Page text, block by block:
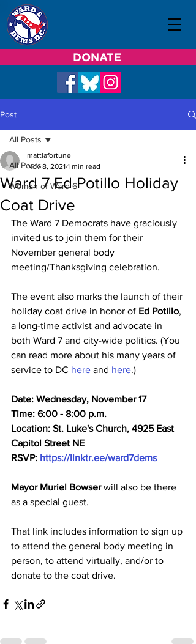
DONATE
Post
All Posts
Women of Ward 6
All Posts
Ward 7 Ed Potillo Holiday
Coat Drive
mattlafortune
Nov 8, 2021 1 min read
The Ward 7 Democrats have graciously
invited us to join them for their
November general body
meeting/Thanksgiving celebration.
The event also marks the launch of their
holiday coat drive in honor of Ed Potillo,
a long-time activist and advocate in
both Ward 7 and city-wide politics. (You
can read more about his many years of
service to DC here and here.)
Date: Wednesday, November 17
Time: 6:00 - 8:00 p.m.
Location: St. Luke's Church, 4925 East
Capitol Street NE
RSVP: https://linktr.ee/ward7dems
Mayor Muriel Bowser will also be there
as a special guest.
That link includes information to sign up
to attend the general body meeting in
person, to attend virtually, and/or to
donate to the coat drive.